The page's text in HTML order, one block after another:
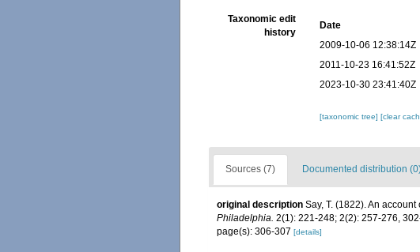
Taxonomic edit
history
Date
2009-10-06 12:38:14Z
2011-10-23 16:41:52Z
2023-10-30 23:41:40Z
[taxonomic tree][clear
Sources (7) Documented distribution
original description Say, T. (1822). An
Philadelphia. 2(1): 221-248; 2(2): 257-276,
page(s): 306-307 [details]